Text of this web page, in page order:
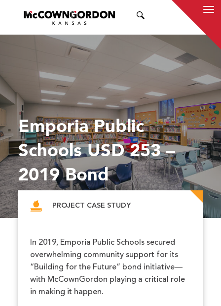
Emporia Public
Schools USD 253 –
2019 Bond
PROJECT CASE STUDY
In 2019, Emporia Public Schools secured
overwhelming community support for its
“Building for the Future” bond initiative—
with McCownGordon playing a critical role
in making it happen.